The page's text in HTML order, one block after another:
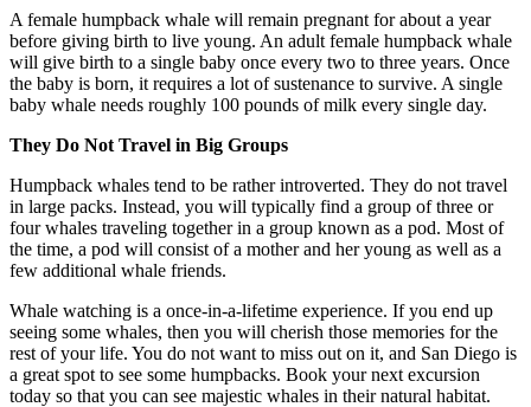
A female humpback whale will remain pregnant for about a year
before giving birth to live young. An adult female humpback whale
will give birth to a single baby once every two to three years. Once
the baby is born, it requires a lot of sustenance to survive. A single
baby whale needs roughly 100 pounds of milk every single day.
They Do Not Travel in Big Groups
Humpback whales tend to be rather introverted. They do not travel
in large packs. Instead, you will typically find a group of three or
four whales traveling together in a group known as a pod. Most of
the time, a pod will consist of a mother and her young as well as a
few additional whale friends.
Whale watching is a once-in-a-lifetime experience. If you end up
seeing some whales, then you will cherish those memories for the
rest of your life. You do not want to miss out on it, and San Diego is
a great spot to see some humpbacks. Book your next excursion
today so that you can see majestic whales in their natural habitat.